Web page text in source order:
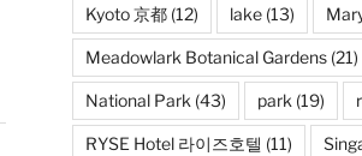
Kyoto 京都(12) lake(13)
Meadowlark Botanical Gardens(21)
National Park (43) park (19)
RYSE Hotel 라이즈호텔 (11)